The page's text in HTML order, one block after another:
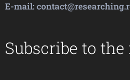
E-mail:
Subscribe to